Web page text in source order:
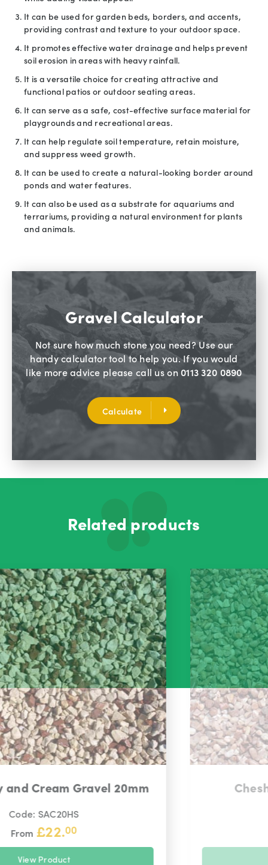
It can be used for garden beds, borders, and accents,
providing contrast and texture to your outdoor space.
It promotes effective water drainage and helps prevent
soil erosion in areas with heavy rainfall.
It is a versatile choice for creating attractive and
functional patios or outdoor seating areas.
It can serve as a safe, cost-effective surface material for
playgrounds and recreational areas.
It can help regulate soil temperature, retain moisture,
and suppress weed growth.
It can be used to create a natural-looking border around
ponds and water features.
It can also be used as a substrate for aquariums and
terrariums, providing a natural environment for plants
and animals.
Gravel Calculator
Not sure how much stone you need? Use our
handy calculator tool to help you. If you would
like more advice please call us on 0113 320 0890
Calculate
Related products
Cheshire Pink Gravel 14mm